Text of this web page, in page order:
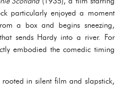
particularly enjoyed a moment
a box and begins sneezing,
sends Hardy into a river. For
embodied the comedic timing
rooted in silent film and slapstick,